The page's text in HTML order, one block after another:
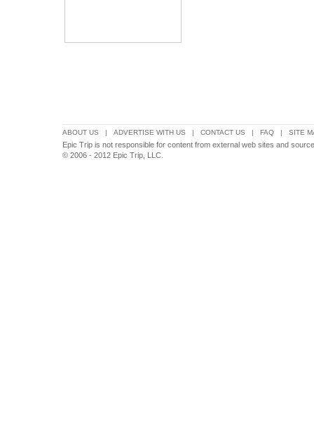
ABOUT US | ADVERTISE WITH US | CONTACT US | FAQ | SITE
Epic Trip is not responsible for content from external web sites and
© 2006 - 2012 Epic Trip, LLC.